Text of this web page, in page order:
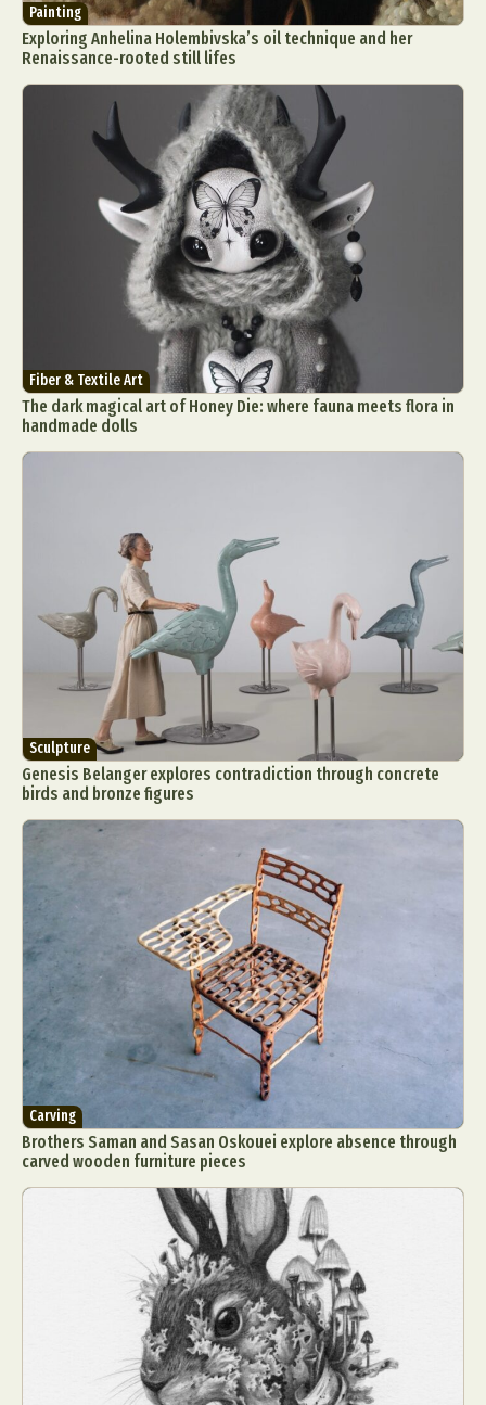
Painting
Exploring Anhelina Holembivska’s oil technique and her
Renaissance-rooted still lifes
Fiber & Textile Art
The dark magical art of Honey Die: where fauna meets flora in
handmade dolls
Sculpture
Genesis Belanger explores contradiction through concrete
birds and bronze figures
Carving
Brothers Saman and Sasan Oskouei explore absence through
carved wooden furniture pieces